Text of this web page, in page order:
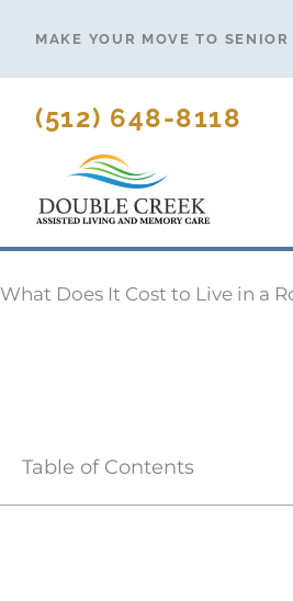
content
MAKE YOUR MOVE TO
(512) 648-8118
What Does It Cost to Live in a
Table of Contents